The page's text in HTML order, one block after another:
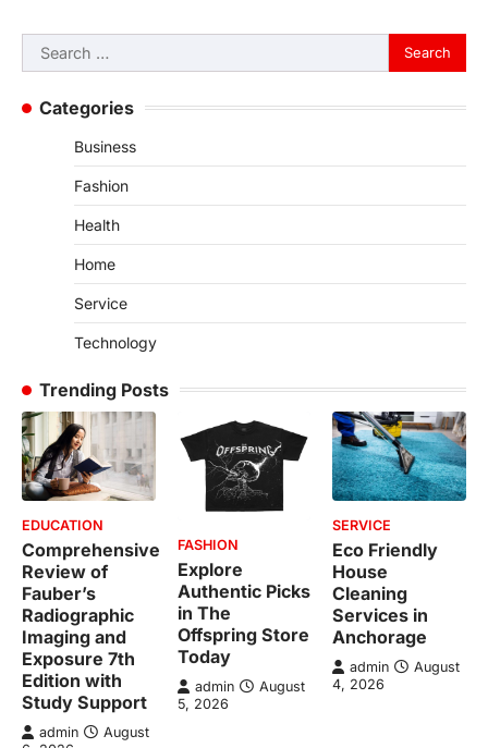
Search
for:
Categories
Business
Fashion
Health
Home
Service
Technology
Trending Posts
EDUCATION
Comprehensive
Review of
Fauber’s
Radiographic
Imaging and
Exposure 7th
Edition with
Study Support
admin
August
FASHION
Explore
Authentic Picks
in The
Offspring Store
Today
admin
August
5, 2026
SERVICE
Eco Friendly
House
Cleaning
Services in
Anchorage
admin
August
4, 2026